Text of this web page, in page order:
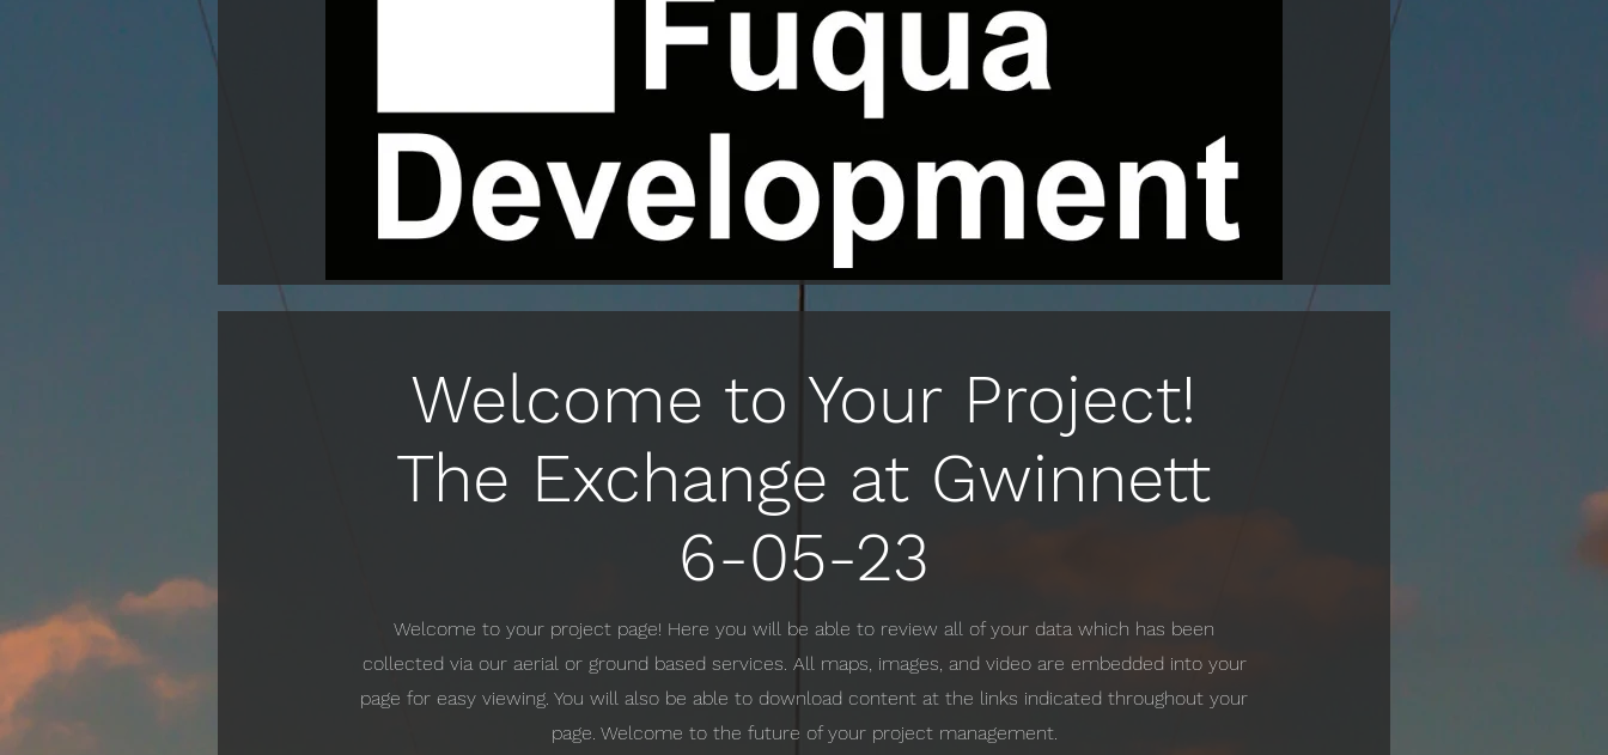
Welcome to Your Project!
The Exchange at Gwinnett
6-05-23
Welcome to your project page! Here you will be able to review all of your data which has been
collected via our aerial or ground based services. All maps, images, and video are embedded into your
page for easy viewing. You will also be able to download content at the links indicated throughout your
page. Welcome to the future of your project management.